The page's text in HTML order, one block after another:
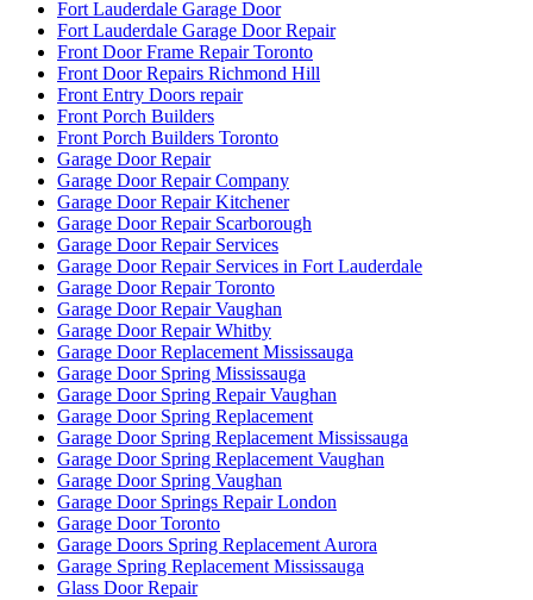
Fort Lauderdale Garage Door
Fort Lauderdale Garage Door Repair
Front Door Frame Repair Toronto
Front Door Repairs Richmond Hill
Front Entry Doors repair
Front Porch Builders
Front Porch Builders Toronto
Garage Door Repair
Garage Door Repair Company
Garage Door Repair Kitchener
Garage Door Repair Scarborough
Garage Door Repair Services
Garage Door Repair Services in Fort Lauderdale
Garage Door Repair Toronto
Garage Door Repair Vaughan
Garage Door Repair Whitby
Garage Door Replacement Mississauga
Garage Door Spring Mississauga
Garage Door Spring Repair Vaughan
Garage Door Spring Replacement
Garage Door Spring Replacement Mississauga
Garage Door Spring Replacement Vaughan
Garage Door Spring Vaughan
Garage Door Springs Repair London
Garage Door Toronto
Garage Doors Spring Replacement Aurora
Garage Spring Replacement Mississauga
Glass Door Repair